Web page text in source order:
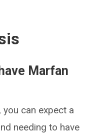
Marfan
can expect a
needing to have